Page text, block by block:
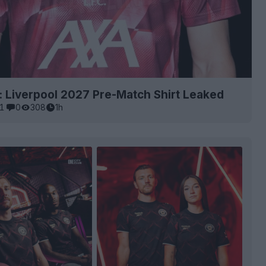
Liverpool 2027 Pre-Match Shirt Leaked
0 308 1h